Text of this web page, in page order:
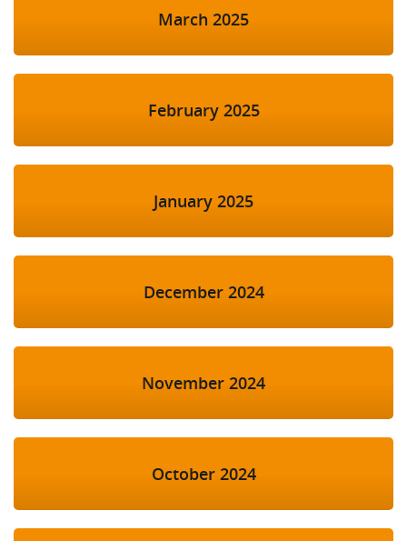
March 2025
February 2025
January 2025
December 2024
November 2024
October 2024